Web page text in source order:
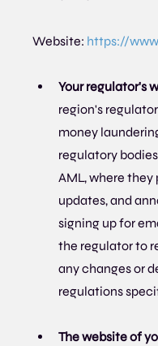
Website: https://
Your regulator's
region's
money
regulatory
AML, where
updates, and
signing up for
the regulator to
any changes or
regulations
The website of